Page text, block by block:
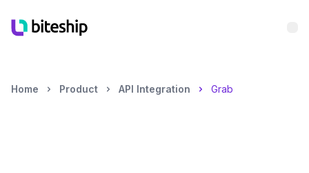
Home Product API Integration Grab